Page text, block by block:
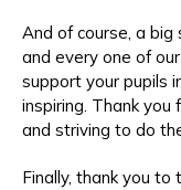
And of course, a big
and every one of
support your pupils
inspiring. Thank you
and striving to do
Finally, thank you